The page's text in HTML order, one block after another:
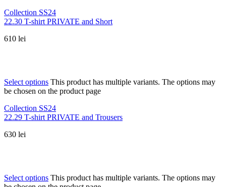
Collection SS24
22.30 T-shirt PRIVATE and Short
610 lei
Select options This product has multiple variants. The options may
be chosen on the product page
Collection SS24
22.29 T-shirt PRIVATE and Trousers
630 lei
Select options This product has multiple variants. The options may